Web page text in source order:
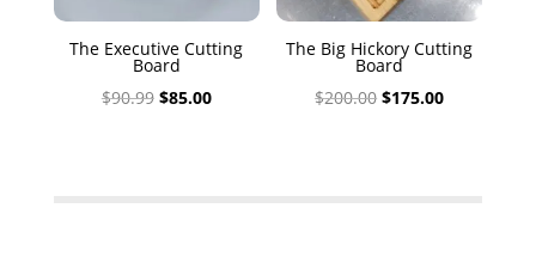
The Executive Cutting
Board
$90.99 Original
$85.00Current
The Big Hickory Cutting
Board
$200.00 Original
$175.00Current